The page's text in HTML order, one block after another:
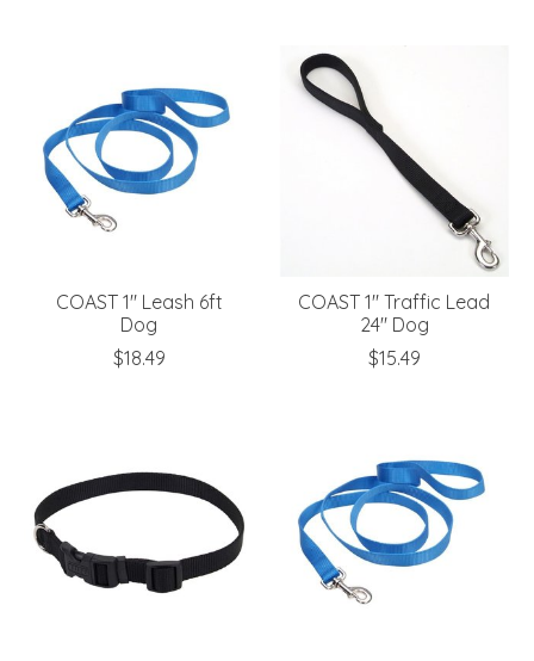
COAST 1" Leash 6ft
Dog
$18.49
COAST 1" Traffic Lead
24" Dog
$15.49